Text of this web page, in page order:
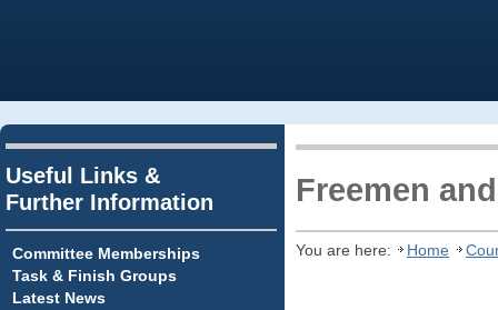
Freemen
You are here: Home
Useful Links &
Further Information
Committee Memberships
Task & Finish Groups
Latest News